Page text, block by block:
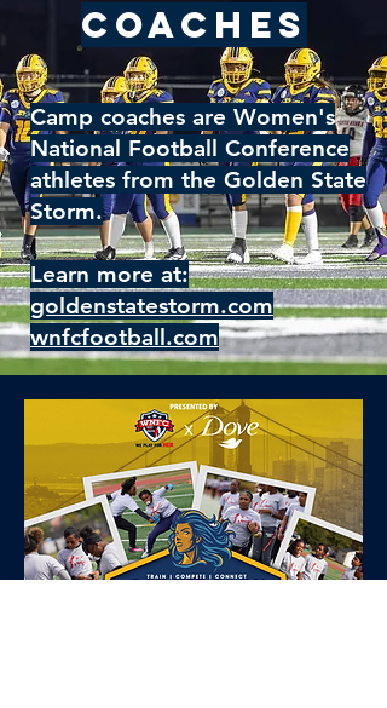
Coaches
Camp coaches are Women's
National Football Conference
athletes from the Golden State
Storm.
Learn more at:
goldenstatestorm.com
wnfcfootball.com